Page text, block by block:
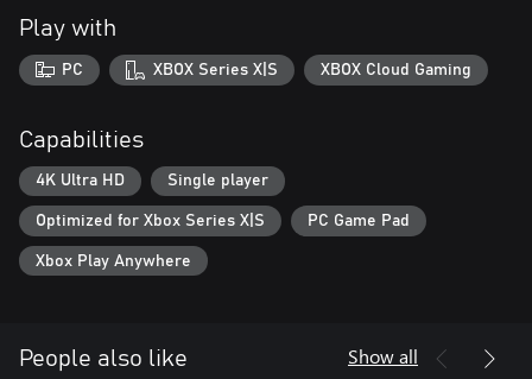
Play with
PC XBOX Series X|S XBOX Cloud Gaming
Capabilities
4K Ultra HD Single player
Optimized for Xbox Series X|S PC Game Pad
Xbox Play Anywhere
People also like Show all